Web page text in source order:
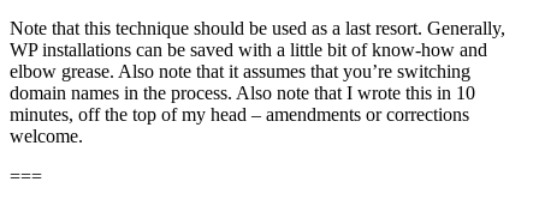
Note that this technique should be used as a last resort. Generally,
WP installations can be saved with a little bit of know-how and
elbow grease. Also note that it assumes that you’re switching
domain names in the process. Also note that I wrote this in 10
minutes, off the top of my head – amendments or corrections
welcome.
===